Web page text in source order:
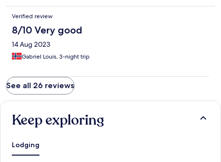
Verified review
8/10 Very good
14 Aug 2023
Gabriel Louis, 3-night trip
See all 26 reviews
Keep exploring
Lodging